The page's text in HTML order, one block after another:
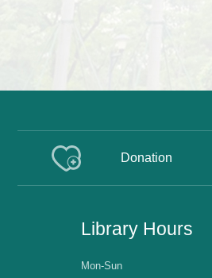
Donation
Library Hours
Mon-Sun